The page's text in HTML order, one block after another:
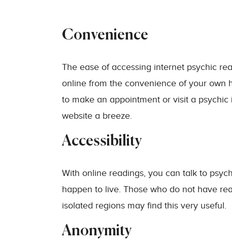
Convenience
The ease of accessing internet psychic
online from the convenience of your own
to make an appointment or visit a
website a breeze.
Accessibility
With online readings, you can talk to
happen to live. Those who do not have
isolated regions may find this very useful.
Anonymity